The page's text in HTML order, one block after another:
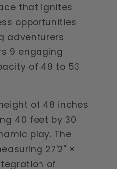
that ignites
opportunities
adventurers
9 engaging
of 49 to 53
of 48 inches
40 feet by 30
play. The
27'2" ×
of